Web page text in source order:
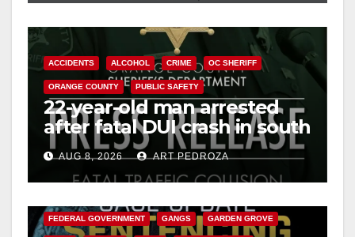
ACCIDENTS ALCOHOL CRIME OC SHERIFF
ORANGE COUNTY PUBLIC SAFETY
22-year-old man arrested
after fatal DUI crash in south
OCAUG 8, 2026 ART PEDROZA
FEDERAL GOVERNMENT GANGS GARDEN GROVE